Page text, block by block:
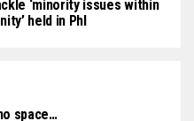
‘minority issues within
held in Phl
space…